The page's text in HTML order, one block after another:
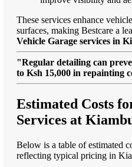
These services enhance
surfaces, making Bestcare a
Vehicle Garage services in
"Regular detailing can
to Ksh 15,000 in repainting
Estimated Costs
Services at
Below is a table of estimated
reflecting typical pricing in